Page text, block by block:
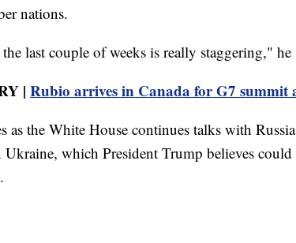
nations.
the last couple of weeks is really staggering," he
| Rubio arrives in Canada for G7 summit
as the White House continues talks with
Ukraine, which President Trump believes